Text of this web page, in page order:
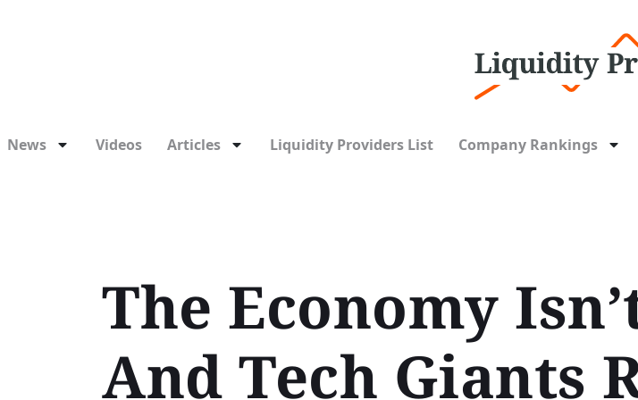
News Videos Articles Liquidity Providers List Company Rankings
The Economy
And Tech Giants